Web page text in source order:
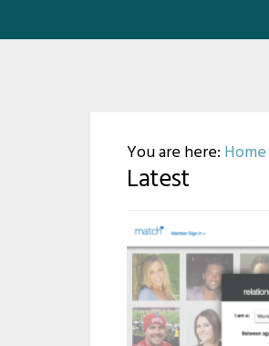
You are here: Home
Latest